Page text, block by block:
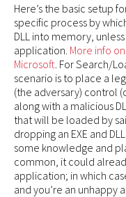
Here’s the basic setup
specific process by
DLL into memory,
application. More info
Microsoft . For Search/
scenario is to place a
(the adversary) control
along with a malicious
that will be loaded by
dropping an EXE and
some knowledge and
common, it could
application; in which
and you’re an unhappy